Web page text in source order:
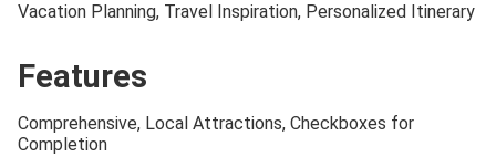
Vacation Planning, Travel Inspiration, Personalized Itinerary
Features
Comprehensive, Local Attractions, Checkboxes for
Completion